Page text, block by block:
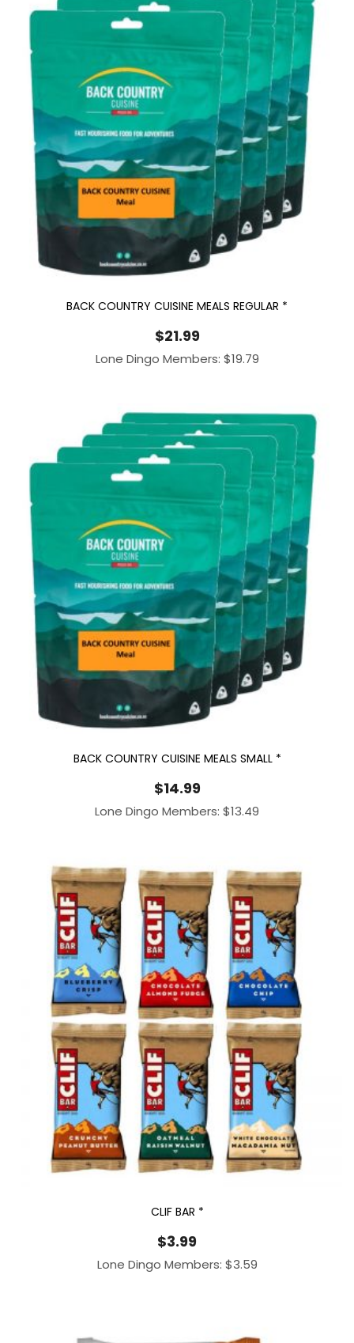
BACK COUNTRY CUISINE MEALS REGULAR *
$21.99
Lone Dingo Members: $19.79
BACK COUNTRY CUISINE MEALS SMALL *
$14.99
Lone Dingo Members: $13.49
CLIF BAR *
$3.99
Lone Dingo Members: $3.59